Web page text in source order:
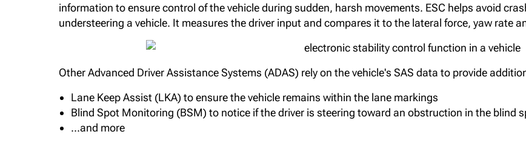
information to ensure control of the vehicle during sudden, harsh movements. ESC helps avoid
understeering a vehicle. It measures the driver input and compares it to the lateral force, yaw rate
Other Advanced Driver Assistance Systems (ADAS) rely on the vehicle's SAS data to provide
Lane Keep Assist (LKA) to ensure the vehicle remains within the lane markings
Blind Spot Monitoring (BSM) to notice if the driver is steering toward an obstruction in the blind
...and more